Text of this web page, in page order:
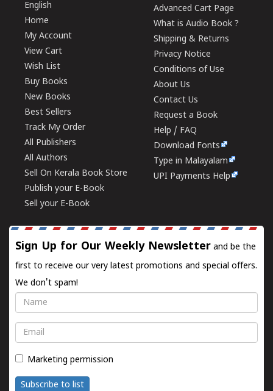
English
Home
My Account
View Cart
Wish List
Buy Books
New Books
Best Sellers
Track My Order
All Publishers
All Authors
Sell On Kerala Book Store
Publish your E-Book
Sell your E-Book
Advanced Cart Page
What is Audio Book ?
Shipping & Returns
Privacy Notice
Conditions of Use
About Us
Contact Us
Request a Book
Help / FAQ
Download Fonts
Type in Malayalam
UPI Payments Help
Sign Up for Our Weekly Newsletter and be the
first to receive our very latest promotions and special offers.
We don't spam!
Name
Email
Marketing permission
Subscribe to list